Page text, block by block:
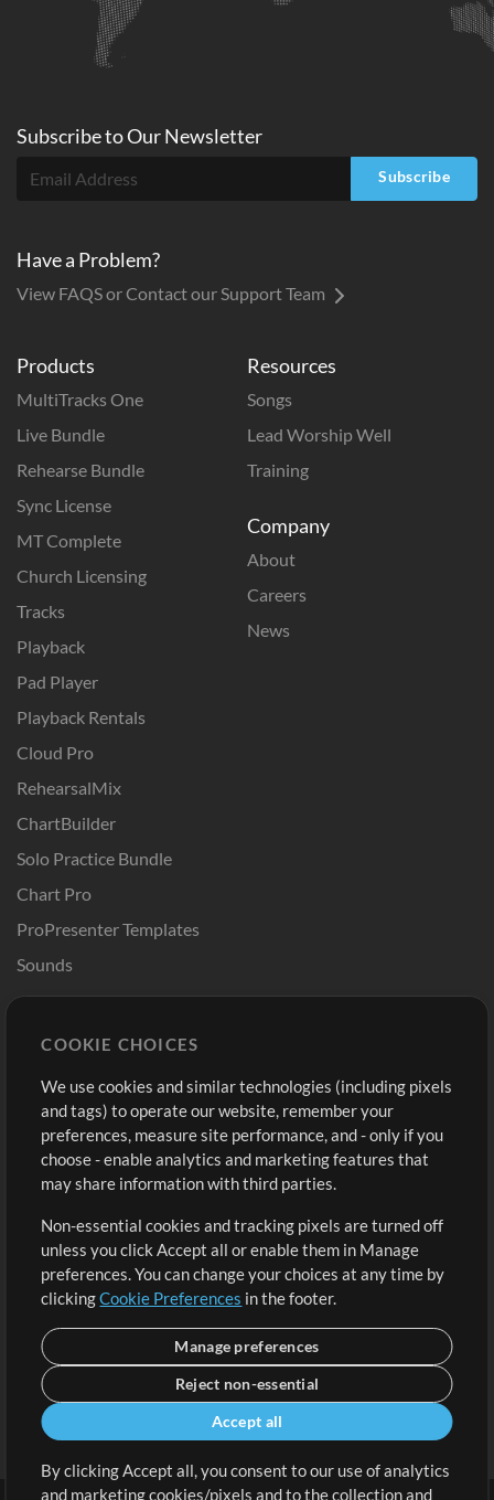
Products
MultiTracks One
Live Bundle
Rehearse Bundle
Sync License
MT Complete
Church Licensing
Tracks
Playback
Pad Player
Playback Rentals
Cloud Pro
RehearsalMix
ChartBuilder
Solo Practice Bundle
Chart Pro
ProPresenter Templates
Sounds
Resources
Songs
Lead Worship Well
Training
Company
About
Careers
News
Buy Credits
Free Content
Request a Song
Extras
Submit your music
Playlists
Sign Up
View cart
Subscribe toOurNewsletter
Subscribe
Have a Problem?
View FAQS or Contact our Support Team
COOKIE CHOICES
We use cookies and similar technologies (including pixels
and tags) to operate our website, remember your
preferences, measure site performance, and - only if you
choose - enable analytics and marketing features that
may share information with third parties.
Non-essential cookies and tracking pixels are turned off
unless you click Accept all or enable them in Manage
preferences. You can change your choices at any time by
clickingCookie Preferences in the footer.
Manage preferences
Reject non-essential
Accept all
By clicking Accept all, you consent to our use of analytics
and marketing cookies/pixels and to the collection and